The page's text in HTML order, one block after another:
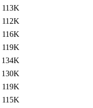
113K
112K
116K
119K
134K
130K
119K
115K